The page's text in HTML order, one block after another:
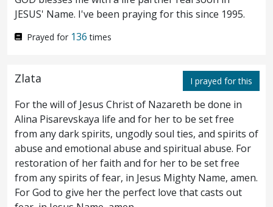
8 But when the disciples saw it, they had
indignation, saying, To what purpose is this
sold for much, and given to the poor.10 But
Jesus perceiving it said unto them, Why
trouble ye the woman? for she hath
wrought a good work upon me.
For ye
have the poor always with you; but me ye
have not always.
12 For in that she poured
JESUS' Name. I've been praying for this since 1995.
Prayed for 136times
Zlata
For the will of Jesus Christ of Nazareth be done in
Alina Pisarevskaya life and for her to be set free
from any dark spirits, ungodly soul ties, and spirits of
abuse and emotional abuse and spiritual abuse. For
restoration of her faith and for her to be set free
from any spirits of fear, in Jesus Mighty Name, amen.
For God to give her the perfect love that casts out
I prayed for this